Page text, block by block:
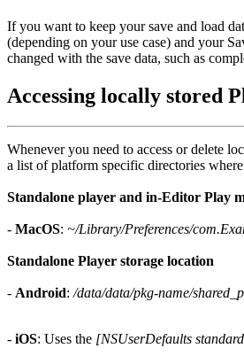
If you want to keep your save and load
(depending on your use case) and your
changed with the save data, such as
Accessing locally stored
Whenever you need to access or delete
a list of platform specific directories where
Standalone player and in-Editor Play
- MacOS: ~/Library/Preferences/
Standalone Player storage location
- Android: /data/data/pkg-name/
- iOS: Uses the [NSUserDefaults